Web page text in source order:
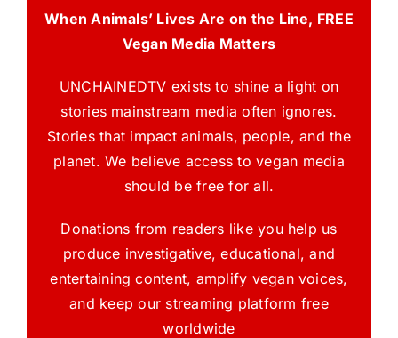
When Animals’ Lives Are on the Line, FREE
Vegan Media Matters
UNCHAINEDTV exists to shine a light on
stories mainstream media often ignores.
Stories that impact animals, people, and the
planet. We believe access to vegan media
should be free for all.
Donations from readers like you help us
produce investigative, educational, and
entertaining content, amplify vegan voices,
and keep our streaming platform free
worldwide